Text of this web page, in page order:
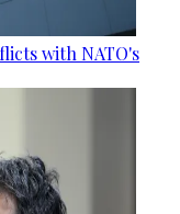
with NATO's